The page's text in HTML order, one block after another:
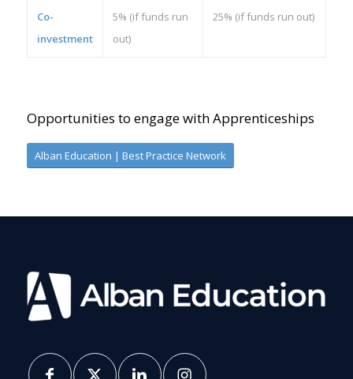
Co-
investment
5% (if funds run
out)
25% (if funds run out)
Opportunities to engage with Apprenticeships
Alban Education | Best Practice Network